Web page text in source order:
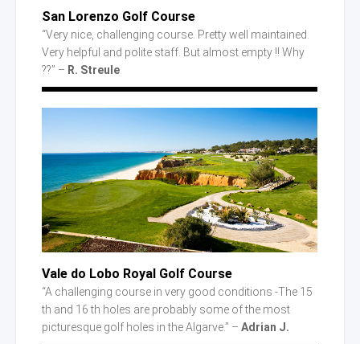
San Lorenzo Golf Course
“Very nice, challenging course. Pretty well maintained.
Very helpful and polite staff. But almost empty !! Why
??” – R. Streule
Vale do Lobo Royal Golf Course
“A challenging course in very good conditions -The 15
th and 16 th holes are probably some of the most
picturesque golf holes in the Algarve.” –Adrian J.